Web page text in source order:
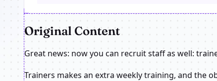
Original Content
Great news: now you can recruit staff as well:
Trainers makes an extra weekly training, and the